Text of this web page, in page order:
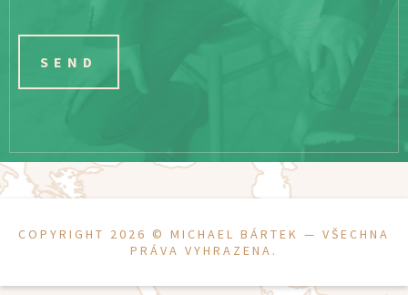
COPYRIGHT 2026 © MICHAEL BÁRTEK — VŠECHNA
PRÁVA VYHRAZENA.